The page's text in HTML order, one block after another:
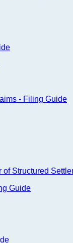
- Filing Guide
Structured
Guide